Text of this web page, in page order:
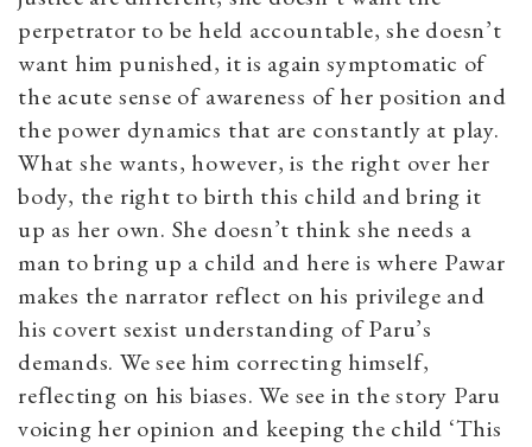
perpetrator to be held accountable, she doesn’t
want him punished, it is again symptomatic of
the acute sense of awareness of her position and
the power dynamics that are constantly at play.
What she wants, however, is the right over her
body, the right to birth this child and bring it
up as her own. She doesn’t think she needs a
man to bring up a child and here is where Pawar
makes the narrator reflect on his privilege and
his covert sexist understanding of Paru’s
demands. We see him correcting himself,
reflecting on his biases. We see in the story Paru
voicing her opinion and keeping the child ‘This